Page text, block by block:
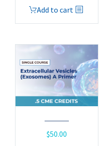
Add to cart
$50.00